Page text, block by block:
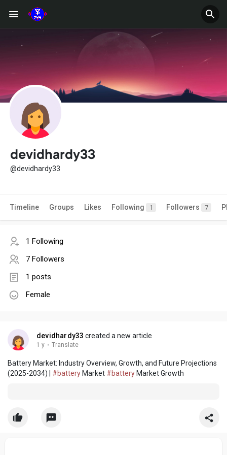
devidhardy33
@devidhardy33
Timeline Groups Likes Following 1 Followers 7
1 Following
7 Followers
1 posts
Female
devidhardy33 created a new article
1 y · Translate
Battery Market: Industry Overview, Growth, and Future Projections
(2025-2034) | #battery Market #battery Market Growth